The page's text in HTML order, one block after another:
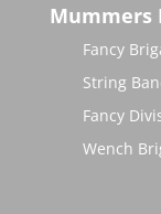
Mummers
Fancy
String
Fancy
Wench